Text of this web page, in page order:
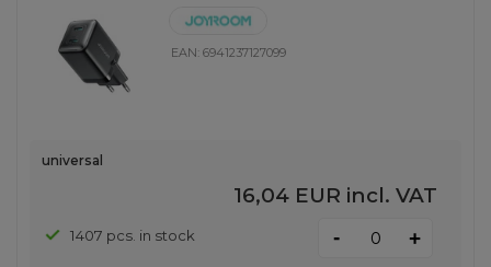
EAN:6941237127099
universal
16,04 EUR incl. VAT
1407 pcs. in stock - +